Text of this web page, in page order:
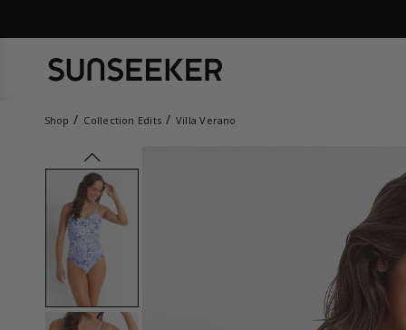
Shop Collection Edits Villa Verano
prev